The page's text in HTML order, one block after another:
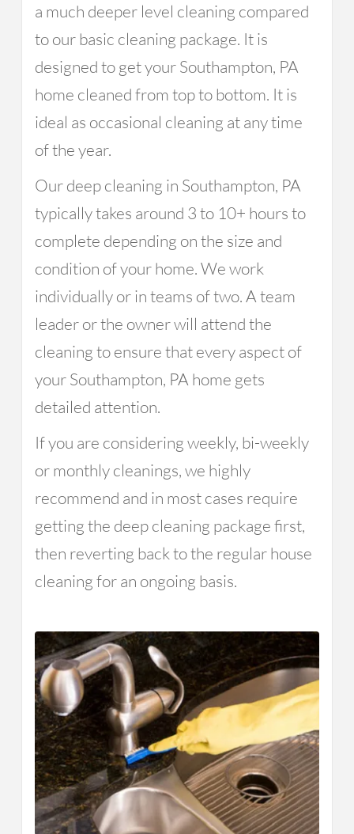
a much deeper level cleaning compared
to our basic cleaning package. It is
designed to get your Southampton, PA
home cleaned from top to bottom. It is
ideal as occasional cleaning at any time
of the year.
Our deep cleaning in Southampton, PA
typically takes around 3 to 10+ hours to
complete depending on the size and
condition of your home. We work
individually or in teams of two. A team
leader or the owner will attend the
cleaning to ensure that every aspect of
your Southampton, PA home gets
detailed attention.
If you are considering weekly, bi-weekly
or monthly cleanings, we highly
recommend and in most cases require
getting the deep cleaning package first,
then reverting back to the regular house
cleaning for an ongoing basis.